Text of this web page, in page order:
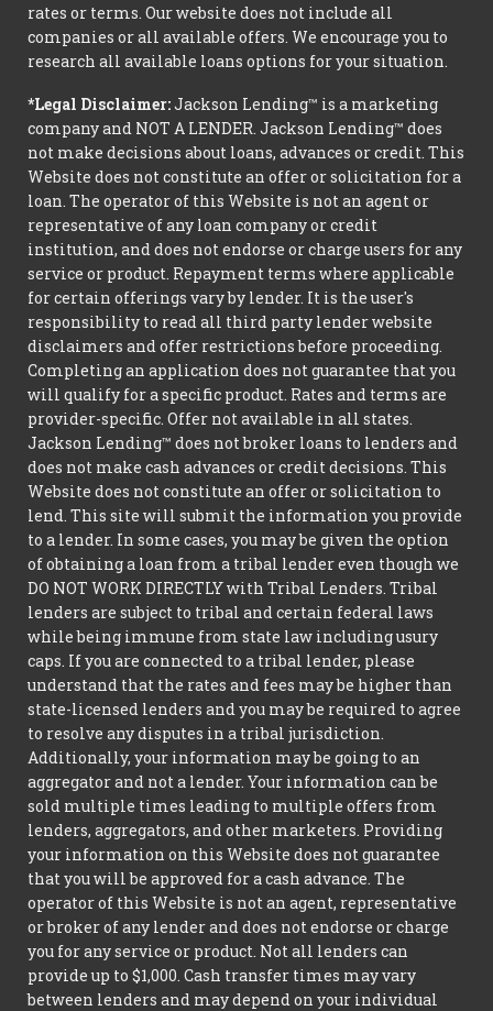
rates or terms. Our website does not include all
companies or all available offers. We encourage you to
research all available loans options for your situation.
*Legal Disclaimer:Jackson Lending™ is a marketing
company and NOT A LENDER. Jackson Lending™ does
not make decisions about loans, advances or credit. This
Website does not constitute an offer or solicitation for a
loan. The operator of this Website is not an agent or
representative of any loan company or credit
institution, and does not endorse or charge users for any
service or product. Repayment terms where applicable
for certain offerings vary by lender. It is the user's
responsibility to read all third party lender website
disclaimers and offer restrictions before proceeding.
Completing an application does not guarantee that you
will qualify for a specific product. Rates and terms are
provider-specific. Offer not available in all states.
Jackson Lending™ does not broker loans to lenders and
does not make cash advances or credit decisions. This
Website does not constitute an offer or solicitation to
lend. This site will submit the information you provide
to a lender. In some cases, you may be given the option
of obtaining a loan from a tribal lender even though we
DO NOT WORK DIRECTLY with Tribal Lenders. Tribal
lenders are subject to tribal and certain federal laws
while being immune from state law including usury
caps. If you are connected to a tribal lender, please
understand that the rates and fees may be higher than
state-licensed lenders and you may be required to agree
to resolve any disputes in a tribal jurisdiction.
Additionally, your information may be going to an
aggregator and not a lender. Your information can be
sold multiple times leading to multiple offers from
lenders, aggregators, and other marketers. Providing
your information on this Website does not guarantee
that you will be approved for a cash advance. The
operator of this Website is not an agent, representative
or broker of any lender and does not endorse or charge
you for any service or product. Not all lenders can
provide up to $1,000. Cash transfer times may vary
between lenders and may depend on your individual